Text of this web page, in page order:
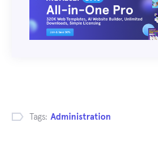
Tags: Administration